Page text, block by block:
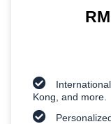
RM
Kong, and more.